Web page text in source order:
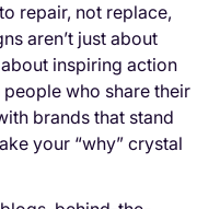
repair, not replace,
aren’t just about
inspiring action
who share their
brands that stand
your “why” crystal